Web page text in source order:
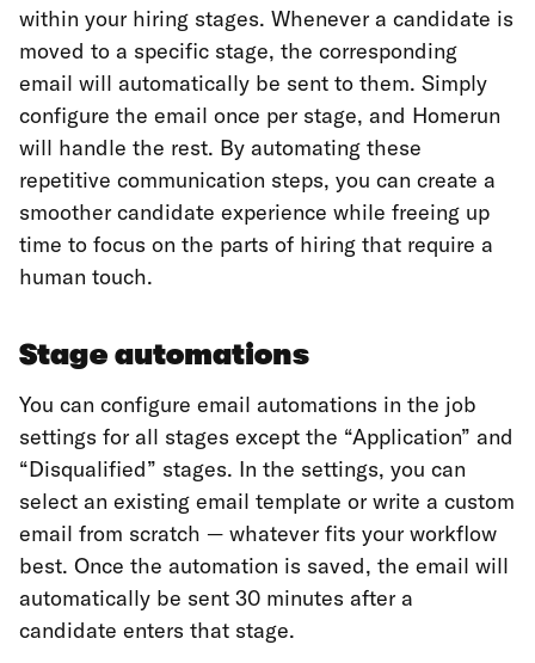
within your hiring stages. Whenever a candidate is
moved to a specific stage, the corresponding
email will automatically be sent to them. Simply
configure the email once per stage, and Homerun
will handle the rest. By automating these
repetitive communication steps, you can create a
smoother candidate experience while freeing up
time to focus on the parts of hiring that require a
human touch.
Stage automations
You can configure email automations in the job
settings for all stages except the “Application” and
“Disqualified” stages. In the settings, you can
select an existing email template or write a custom
email from scratch — whatever fits your workflow
best. Once the automation is saved, the email will
automatically be sent 30 minutes after a
candidate enters that stage.